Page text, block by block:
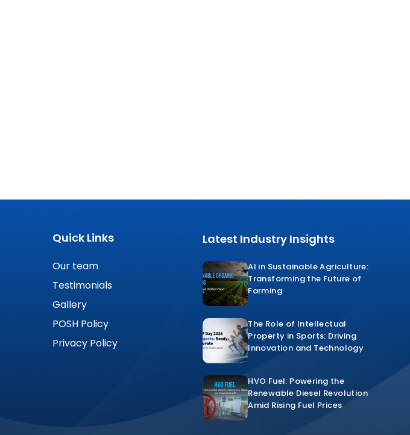
Quick Links
Our team
Testimonials
Gallery
POSH Policy
Privacy Policy
Latest Industry Insights
AI in Sustainable Agriculture:
Transforming the Future of
Farming
The Role of Intellectual
Property in Sports: Driving
Innovation and Technology
HVO Fuel: Powering the
Renewable Diesel Revolution
Amid Rising Fuel Prices